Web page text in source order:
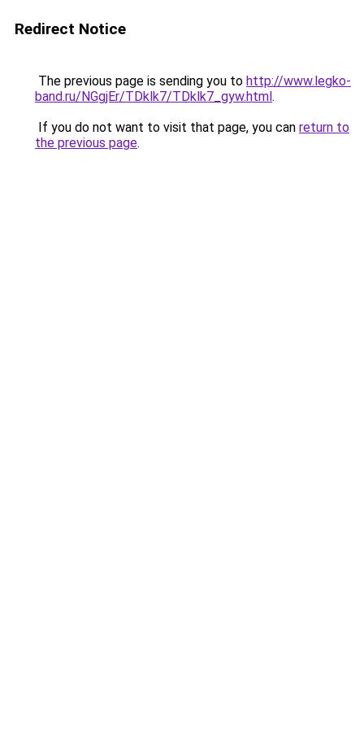
Redirect Notice
The previous page is sending you to http://www.legko-
band.ru/NGgjEr/TDklk7/TDklk7_gyw.html.
If you do not want to visit that page, you can return to
the previous page.